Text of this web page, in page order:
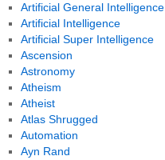
Artificial General Intelligence
Artificial Intelligence
Artificial Super Intelligence
Ascension
Astronomy
Atheism
Atheist
Atlas Shrugged
Automation
Ayn Rand